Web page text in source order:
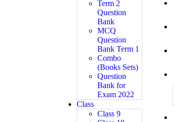
Term 2
Question
Bank
MCQ
Question
Bank Term 1
Combo
(Books Sets)
Question
Bank for
Exam 2022
Class
Class 9